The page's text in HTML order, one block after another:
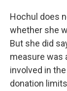
Hochul does
whether she
But she did
measure was
involved in
donation